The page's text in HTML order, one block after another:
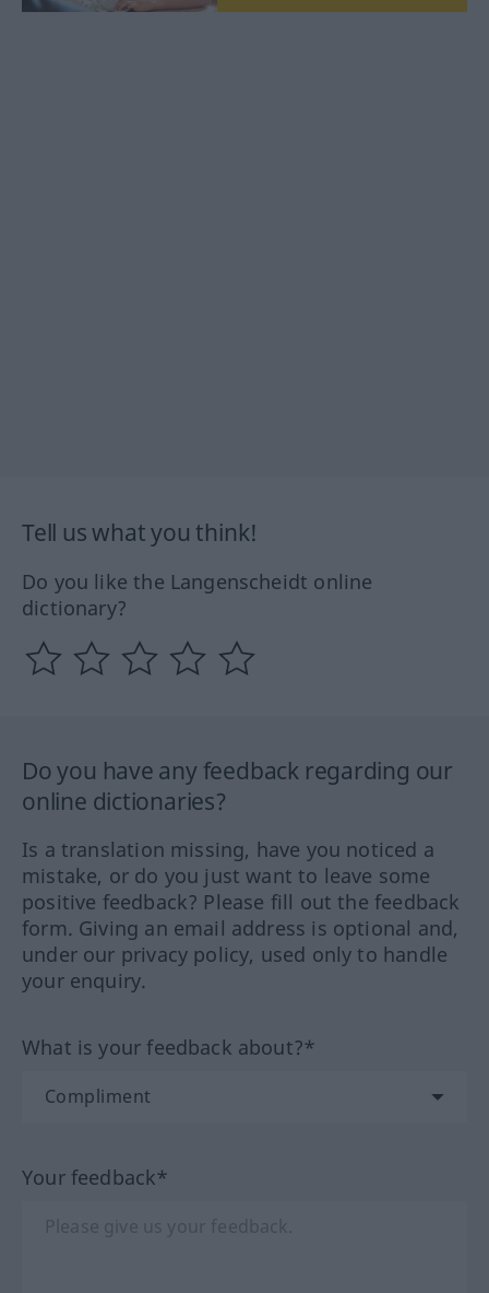
Tell us what you think!
Do you like the Langenscheidt online
dictionary?
Do you have any feedback regarding our
online dictionaries?
Is a translation missing, have you noticed a
mistake, or do you just want to leave some
positive feedback? Please fill out the feedback
form. Giving an email address is optional and,
under our privacy policy, used only to handle
your enquiry.
What is your feedback about?*
Your feedback*